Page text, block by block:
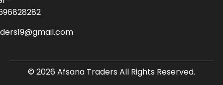
© 2026 Afsana Traders All Rights Reserved.